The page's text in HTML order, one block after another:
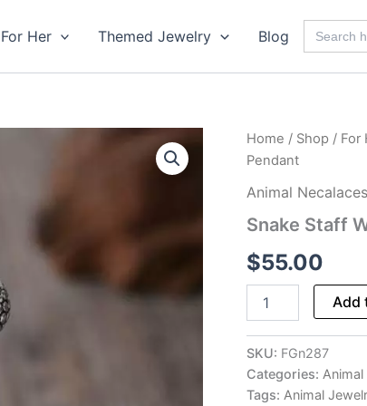
For Her Themed Jewelry Blog
Search
for:
Home / Shop / For
Pendant
Animal Necalaces
Snake Staff
$55.00
Staff
Emblem
quantity
Add
SKU: FGn287
Categories:
Tags: Animal